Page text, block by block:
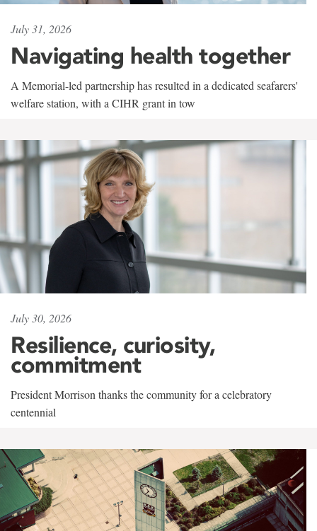
July 31, 2026
Navigating health together
A Memorial-led partnership has resulted in a dedicated seafarers'
welfare station, with a CIHR grant in tow
July 30, 2026
Resilience, curiosity,
commitment
President Morrison thanks the community for a celebratory
centennial